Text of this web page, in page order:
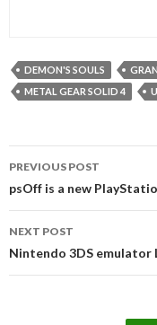
DEMON'S SOULS
METAL GEAR SOLID 4
navigation
PREVIOUS POST
psOff is a new
NEXT POST
Nintendo 3DS emulator